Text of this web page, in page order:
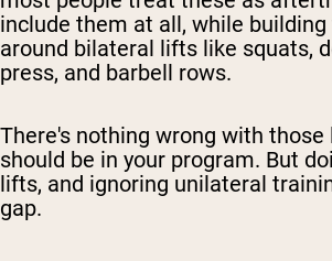
include them at all, while
around bilateral lifts like squats,
press, and barbell rows.
There's nothing wrong with those
should be in your program. But
lifts, and ignoring unilateral
gap.